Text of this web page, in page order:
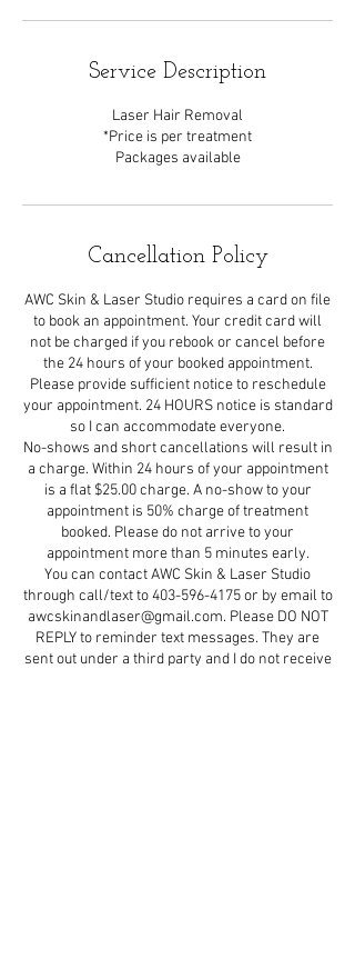
Service Description
Laser Hair Removal
*Price is per treatment
Packages available
Cancellation Policy
AWC Skin & Laser Studio requires a card on file
to book an appointment. Your credit card will
not be charged if you rebook or cancel before
the 24 hours of your booked appointment.
Please provide sufficient notice to reschedule
your appointment. 24 HOURS notice is standard
so I can accommodate everyone.
No-shows and short cancellations will result in
a charge. Within 24 hours of your appointment
is a flat $25.00 charge. A no-show to your
appointment is 50% charge of treatment
booked. Please do not arrive to your
appointment more than 5 minutes early.
You can contact AWC Skin & Laser Studio
through call/text to 403-596-4175 or by email to
awcskinandlaser@gmail.com. Please DO NOT
REPLY to reminder text messages. They are
sent out under a third party and I do not receive